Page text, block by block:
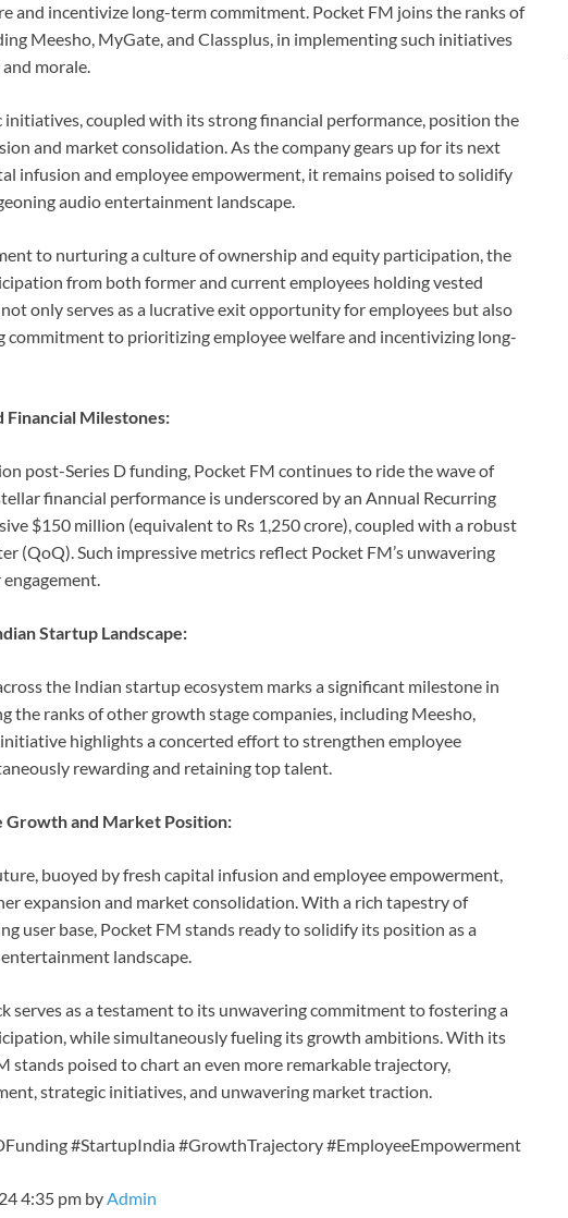
and incentivize long-term commitment. Pocket FM joins the ranks of
Meesho, MyGate, and Classplus, in implementing such initiatives
morale.
initiatives, coupled with its strong financial performance, position the
and market consolidation. As the company gears up for its next
infusion and employee empowerment, it remains poised to solidify
audio entertainment landscape.
to nurturing a culture of ownership and equity participation, the
from both former and current employees holding vested
only serves as a lucrative exit opportunity for employees but also
commitment to prioritizing employee welfare and incentivizing long-
Financial Milestones:
post-Series D funding, Pocket FM continues to ride the wave of
financial performance is underscored by an Annual Recurring
$150 million (equivalent to Rs 1,250 crore), coupled with a robust
(QoQ). Such impressive metrics reflect Pocket FM’s unwavering
Startup Landscape:
the Indian startup ecosystem marks a significant milestone in
the ranks of other growth stage companies, including Meesho,
initiative highlights a concerted effort to strengthen employee
rewarding and retaining top talent.
Growth and Market Position:
buoyed by fresh capital infusion and employee empowerment,
expansion and market consolidation. With a rich tapestry of
user base, Pocket FM stands ready to solidify its position as a
landscape.
serves as a testament to its unwavering commitment to fostering a
while simultaneously fueling its growth ambitions. With its
stands poised to chart an even more remarkable trajectory,
strategic initiatives, and unwavering market traction.
#StartupIndia #GrowthTrajectory #EmployeeEmpowerment
4:35 pm byAdmin